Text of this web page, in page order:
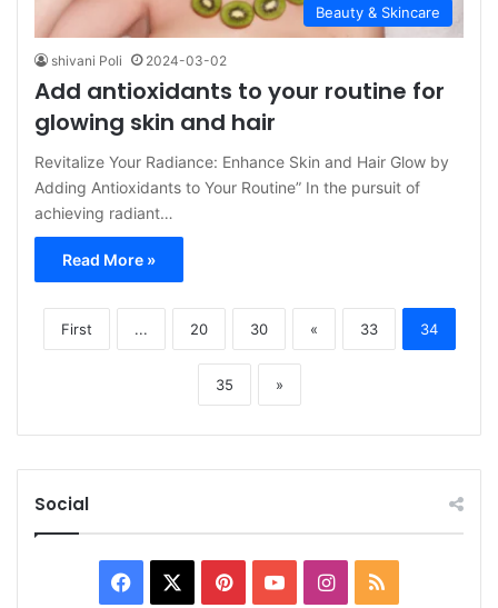
Beauty & Skincare
shivani Poli 2024-03-02
Add antioxidants to your routine for
glowing skin and hair
Revitalize Your Radiance: Enhance Skin and Hair Glow by
Adding Antioxidants to Your Routine” In the pursuit of
achieving radiant…
Read More »
First ... 20 30 « 33 34
35 »
Social
Facebook PinterestYouTubeInstagram
RSS